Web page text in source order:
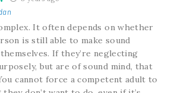
It often depends on whether
is still able to make sound
If they’re neglecting
but are of sound mind, that
cannot force a competent adult to